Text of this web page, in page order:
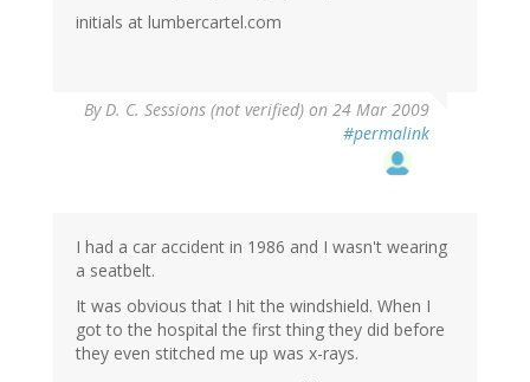
initials at lumbercartel.com
ByD. C. Sessions (not verified) on 24 Mar 2009
#permalink
I had a car accident in 1986 and I wasn't wearing
a seatbelt.
It was obvious that I hit the windshield. When I
got to the hospital the first thing they did before
they even stitched me up was x-rays.